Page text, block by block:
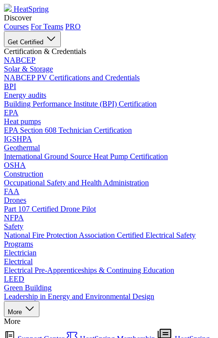
HeatSpring
Discover
Courses For Teams PRO
Get Certified
Certification & Credentials
NABCEP
Solar & Storage
NABCEP PV Certifications and Credentials
BPI
Energy audits
Building Performance Institute (BPI) Certification
EPA
Heat pumps
EPA Section 608 Technician Certification
IGSHPA
Geothermal
International Ground Source Heat Pump Certification
OSHA
Construction
Occupational Safety and Health Administration
FAA
Drones
Part 107 Certified Drone Pilot
NFPA
Safety
National Fire Protection Association Certified Electrical Safety
Programs
Electrician
Electrical
Electrical Pre-Apprenticeships & Continuing Education
LEED
Green Building
Leadership in Energy and Environmental Design
More
More